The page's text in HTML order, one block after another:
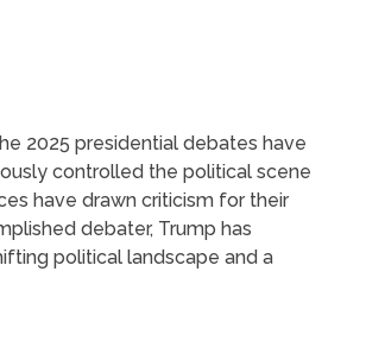
2025 presidential debates have
controlled the political scene
have drawn criticism for their
debater, Trump has
political landscape and a